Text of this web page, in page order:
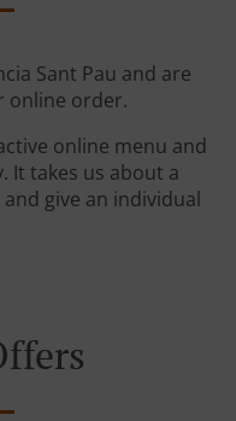
Sant Pau and are
online order.
online menu and
It takes us about a
give an individual